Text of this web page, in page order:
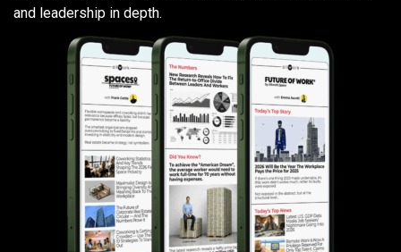
and leadership in depth.